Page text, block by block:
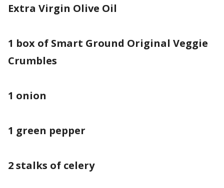
Extra Virgin Olive Oil
1 box of Smart Ground Original Veggie
Crumbles
1 onion
1 green pepper
2 stalks of celery